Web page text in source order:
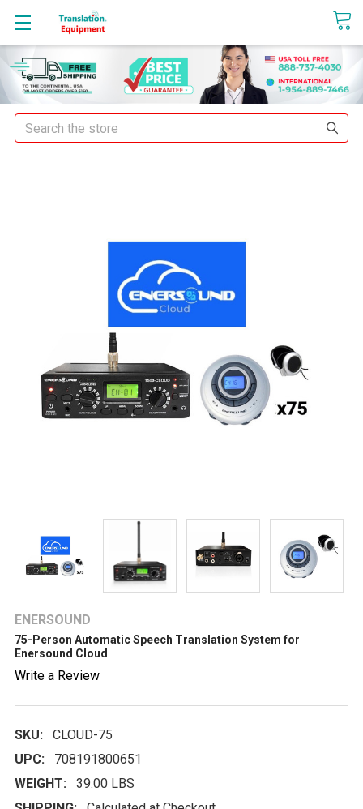
sales@translationequipment.net
Search
ENERSOUND
75-Person Automatic Speech Translation System for
Enersound Cloud
Write a Review
SKU:
CLOUD-75
UPC:
708191800651
WEIGHT:
39.00 LBS